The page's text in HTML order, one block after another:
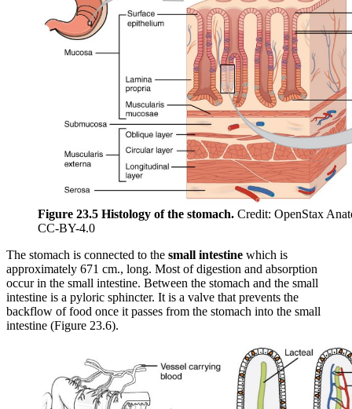
Figure 23.5 Histology of the stomach. Credit: OpenStax
CC-BY-4.0
The stomach is connected to the small intestine which is
approximately 671 cm., long. Most of digestion and absorption
occur in the small intestine. Between the stomach and the small
intestine is a pyloric sphincter. It is a valve that prevents the
backflow of food once it passes from the stomach into the small
intestine (Figure 23.6).